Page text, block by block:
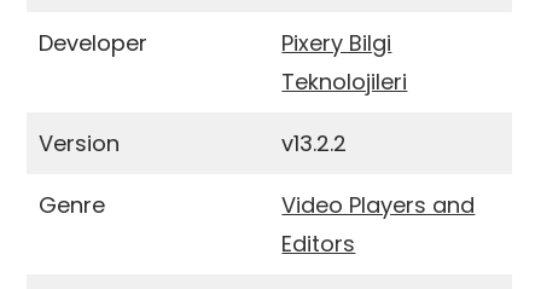
Developer
Pixery Bilgi
Teknolojileri
Version v13.2.2
Genre
Video Players and
Editors